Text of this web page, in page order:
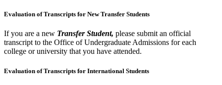
Evaluation of Transcripts for New Transfer Students
If you are a new Transfer Student, please submit an official
transcript to the Office of Undergraduate Admissions for each
college or university that you have attended.
Evaluation of Transcripts for International Students